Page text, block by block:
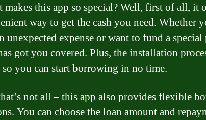
makes this app so special? Well, first of all, it
way to get the cash you need. Whether
unexpected expense or want to fund a special
got you covered. Plus, the installation
so you can start borrowing in no time.
not all – this app also provides flexible
You can choose the loan amount and